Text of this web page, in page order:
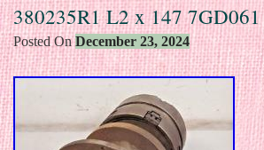
380235R1 L2 x 147 7GD061
Posted OnDecember 23, 2024